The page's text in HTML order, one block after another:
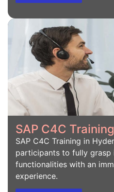
SAP C4C
SAP C4C Training in
participants to fully grasp
functionalities with an
experience.